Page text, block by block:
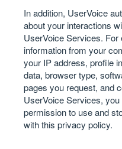
In addition, UserVoice
about your interactions
UserVoice Services.
information from your
your IP address, profile
data, browser type,
pages you request, and
UserVoice Services,
permission to use and
with this privacy policy.